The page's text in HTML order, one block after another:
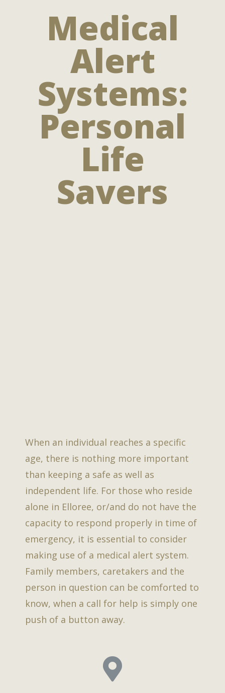
Medical
Alert
Systems:
Personal
Life
Savers
When an individual reaches a specific
age, there is nothing more important
than keeping a safe as well as
independent life. For those who reside
alone in Elloree, or/and do not have the
capacity to respond properly in time of
emergency, it is essential to consider
making use of a medical alert system.
Family members, caretakers and the
person in question can be comforted to
know, when a call for help is simply one
push of a button away.